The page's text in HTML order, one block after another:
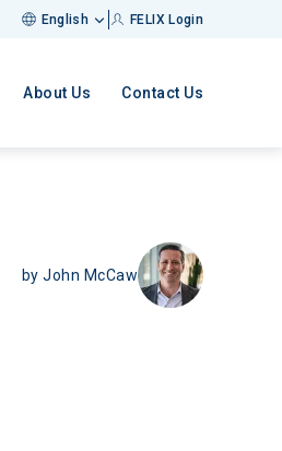
English FELIX Login
About Us Contact Us
byJohn McCaw